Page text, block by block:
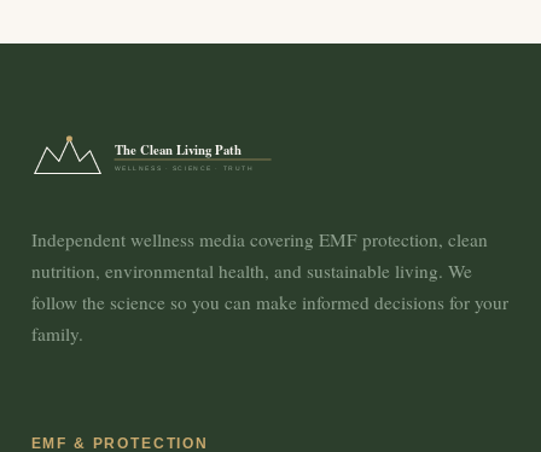
The Clean Living Path
WELLNESS · SCIENCE · TRUTH
Independent wellness media covering EMF protection, clean
nutrition, environmental health, and sustainable living. We
follow the science so you can make informed decisions for your
family.
EMF & PROTECTION